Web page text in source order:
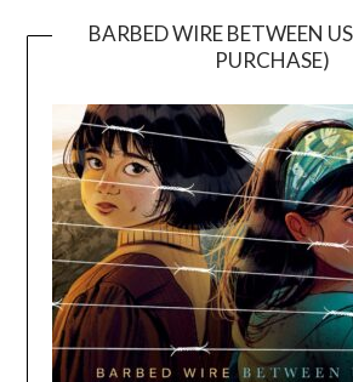
BARBED WIRE BETWEEN
PURCHASE)